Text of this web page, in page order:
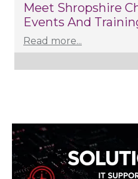
Meet Shropshire
Events And
Read more...